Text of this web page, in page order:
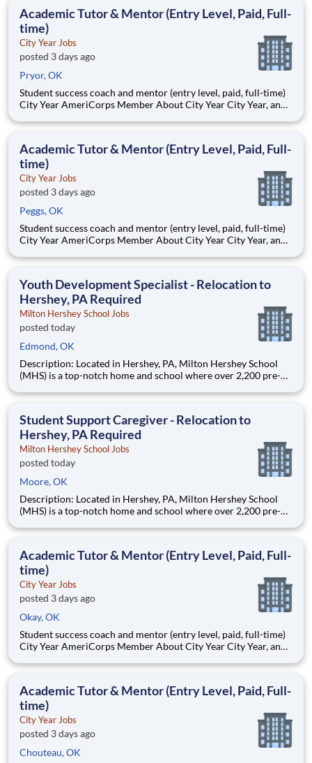
Academic Tutor & Mentor (Entry Level, Paid, Full-
time)
City Year Jobs
posted 3 days ago
Pryor, OK
Student success coach and mentor (entry level, paid, full-time)
City Year AmeriCorps Member About City Year City Year, an
Teams of City Year AmeriCorps members provide support to
Academic Tutor & Mentor (Entry Level, Paid, Full-
time)
City Year Jobs
posted 3 days ago
Peggs, OK
Student success coach and mentor (entry level, paid, full-time)
City Year AmeriCorps Member About City Year City Year, an
Teams of City Year AmeriCorps members provide support to
Youth Development Specialist - Relocation to
Hershey, PA Required
Milton Hershey School Jobs
posted today
Edmond, OK
Description: Located in Hershey, PA, Milton Hershey School
(MHS) is a top-notch home and school where over 2,200 pre-K
are provided an extraordinary, cost-free, career-focused
Student Support Caregiver - Relocation to
Hershey, PA Required
Milton Hershey School Jobs
posted today
Moore, OK
Description: Located in Hershey, PA, Milton Hershey School
(MHS) is a top-notch home and school where over 2,200 pre-K
are provided an extraordinary, cost-free, career-focused
Academic Tutor & Mentor (Entry Level, Paid, Full-
time)
City Year Jobs
posted 3 days ago
Okay, OK
Student success coach and mentor (entry level, paid, full-time)
City Year AmeriCorps Member About City Year City Year, an
Teams of City Year AmeriCorps members provide support to
Academic Tutor & Mentor (Entry Level, Paid, Full-
time)
City Year Jobs
posted 3 days ago
Chouteau, OK